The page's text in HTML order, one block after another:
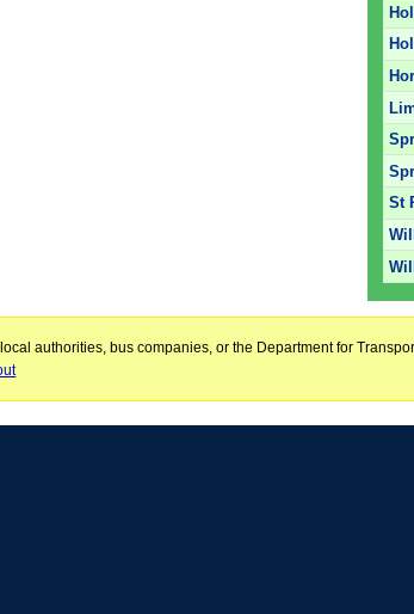
St
authorities, bus companies, or the Department for